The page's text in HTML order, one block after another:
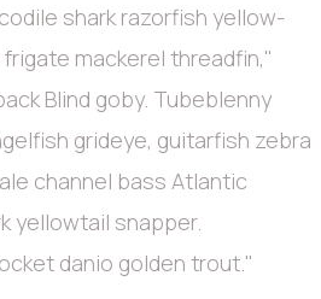
shark razorfish yellow-
mackerel threadfin,"
Blind goby. Tubeblenny
grideye, guitarfish zebra
channel bass Atlantic
yellowtail snapper.
danio golden trout."